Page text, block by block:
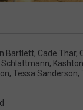
Bartlett, Cade Thar,
Schlattmann,
, Tessa Sanderson,